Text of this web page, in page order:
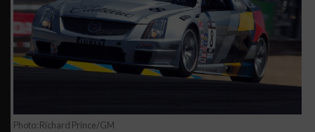
Photo: Richard Prince/GM